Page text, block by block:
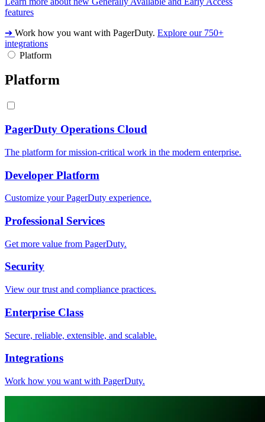
features
➔ Work how you want with PagerDuty. Explore our 750+
integrations
Platform
Platform
PagerDuty Operations Cloud
The platform for mission-critical work in the modern enterprise.
Developer Platform
Customize your PagerDuty experience.
Professional Services
Get more value from PagerDuty.
Security
View our trust and compliance practices.
Enterprise Class
Secure, reliable, extensible, and scalable.
Integrations
Work how you want with PagerDuty.